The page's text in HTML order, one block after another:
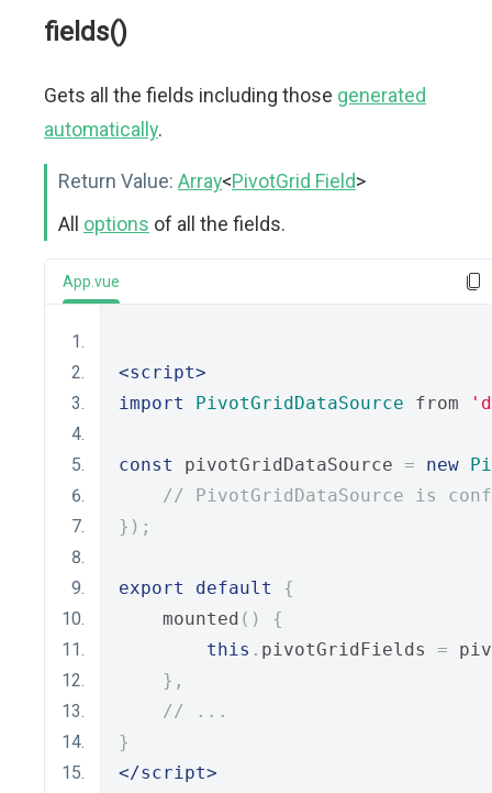
fields()
Gets all the fields including those generated
automatically.
Return Value: Array<PivotGrid Field>
All options of all the fields.
App.vue
<script>
import
PivotGridDataSource from
const pivotGridDataSource = new
// PivotGridDataSource is
});
export default
{
    mounted
()
{
this . pivotGridFields =
},
// ...
}
</script>